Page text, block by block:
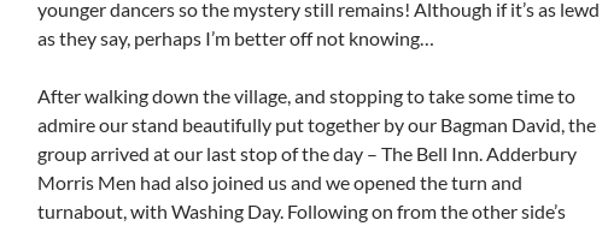
younger dancers so the mystery still remains! Although if it’s as lewd
as they say, perhaps I’m better off not knowing…
After walking down the village, and stopping to take some time to
admire our stand beautifully put together by our Bagman David, the
group arrived at our last stop of the day – The Bell Inn. Adderbury
Morris Men had also joined us and we opened the turn and
turnabout, with Washing Day. Following on from the other side’s